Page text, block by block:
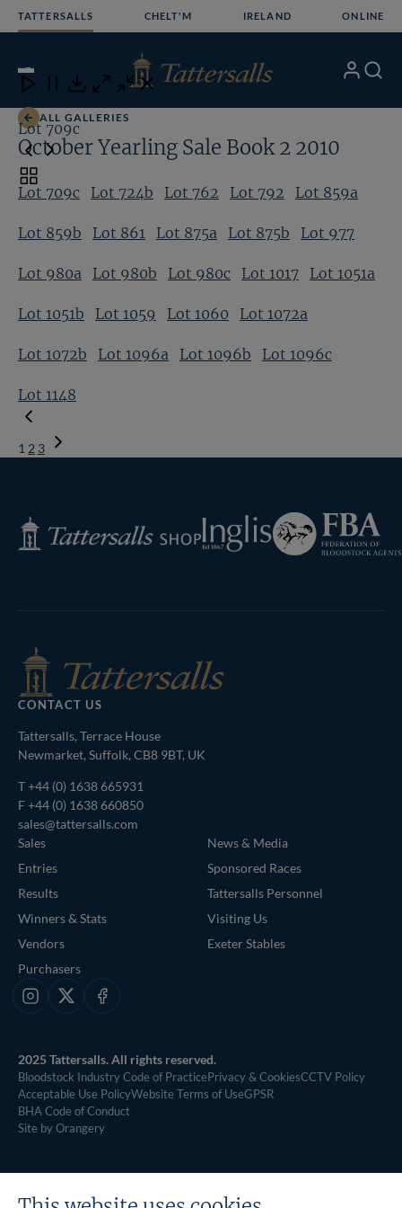
TATTERSALLS CHELT'M IRELAND ONLINE
Open
Menu
My Search
ALL GALLERIES
October Yearling Sale Book 2 2010
Lot 709c Lot 724b Lot 762 Lot 792 Lot 859a
Lot 859b Lot 861 Lot 875a Lot 875b Lot 977
Lot 980a Lot 980b Lot 980c Lot 1017 Lot 1051a
Lot 1051b Lot 1059 Lot 1060 Lot 1072a
Lot 1072b Lot 1096a Lot 1096b Lot 1096c
Lot 1148
1 2 3
Close
Download
Close Close
Lot 709c
Toggle
carousel
Tattersalls
Shop
Inglis
Federation
of
Bloodstock
CONTACT US
Tattersalls, Terrace House
Newmarket, Suffolk, CB8 9BT, UK
T+44 (0) 1638 665931
F +44 (0) 1638 660850
sales@tattersalls.com
Sales
Entries
Results
Winners & Stats
Vendors
Purchasers
News & Media
Sponsored Races
Tattersalls Personnel
Visiting Us
Exeter Stables
Instagram
X Facebook
2025 Tattersalls. All rights reserved.
Bloodstock Industry Code of PracticePrivacy & CookiesCCTV Policy
Acceptable Use PolicyWebsite Terms of UseGPSR
BHA Code of Conduct
Site by Orangery